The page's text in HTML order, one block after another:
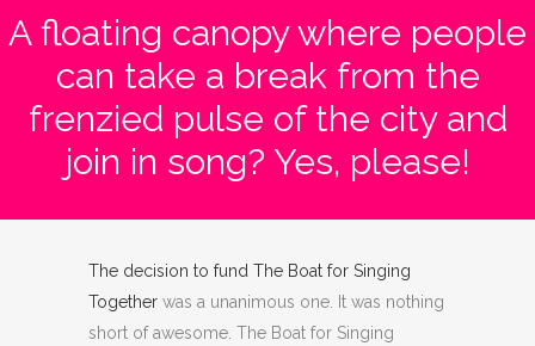
A floating canopy where people
can take a break from the
frenzied pulse of the city and
join in song? Yes, please!
The decision to fund The Boat for Singing
Together was a unanimous one. It was nothing
short of awesome. The Boat for Singing